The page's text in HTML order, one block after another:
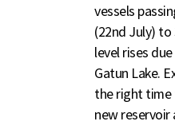
vessels
(22nd July)
level rises
Gatun Lake.
the right
new reservoir